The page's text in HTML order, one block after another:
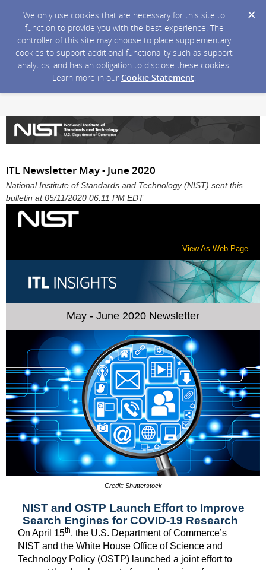
We only use cookies that are necessary for this site to
function to provide you with the best experience. The
controller of this site may choose to place supplementary
cookies to support additional functionality such as support
analytics, and has an obligation to disclose these cookies.
Learn more in our Cookie Statement.
ITL Newsletter May - June 2020
National Institute of Standards and Technology (NIST) sent this
bulletin at 05/11/2020 06:11 PM EDT
View As Web Page
May - June 2020 Newsletter
Credit: Shutterstock
NIST and OSTP Launch Effort to Improve
Search Engines for COVID-19 Research
On April 15th, the U.S. Department of Commerce’s
NIST and the White House Office of Science and
Technology Policy (OSTP) launched a joint effort to